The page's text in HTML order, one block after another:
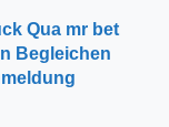
Qua mr bet
Begleichen